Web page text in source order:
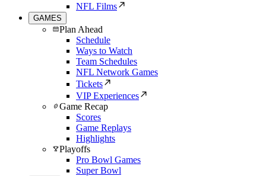
NFL Films
GAMES
Plan Ahead
Schedule
Ways to Watch
Team Schedules
NFL Network Games
Tickets
VIP Experiences
Game Recap
Scores
Game Replays
Highlights
Playoffs
Pro Bowl Games
Super Bowl